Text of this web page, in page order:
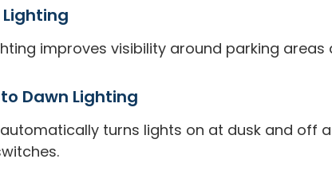
improves visibility around parking
Dawn Lighting
turns lights on at dusk and